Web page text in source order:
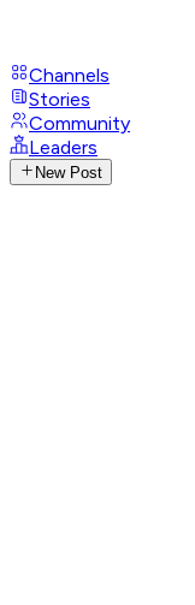
Channels
Stories
Community
Leaders
New Post